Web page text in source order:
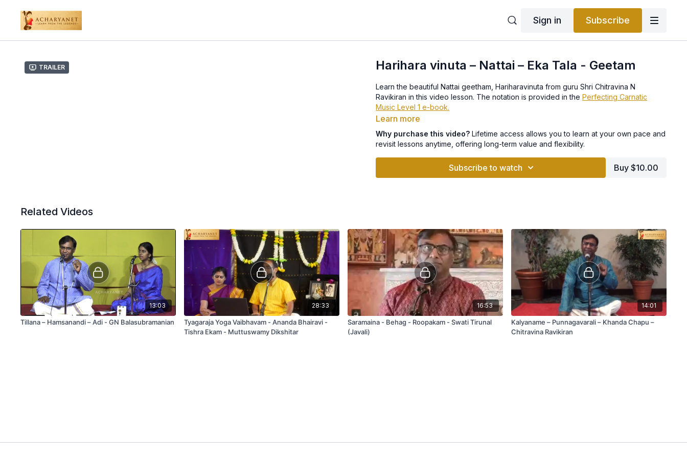
Sign in Subscribe
Trailer Harihara vinuta – Nattai – Eka Tala - Geetam
Learn the beautiful Nattai geetham, Hariharavinuta from guru Shri Chitravina N
Ravikiran in this video lesson. The notation is provided in thePerfecting Carnatic
Music Level 1 e-book.
Learn more
Why purchase this video? Lifetime access allows you to learn at your own pace and
revisit lessons anytime, offering long-term value and flexibility.
Subscribe to watch Buy $10.00
Related Videos
13:03
Tillana – Hamsanandi – Adi - GN Balasubramanian
28:33
Tyagaraja Yoga Vaibhavam - Ananda Bhairavi -
Tishra Ekam - Muttuswamy Dikshitar
16:53
Saramaina - Behag - Roopakam - Swati Tirunal
(Javali)
14:01
Kalyaname – Punnagavarali – Khanda Chapu –
Chitravina Ravikiran